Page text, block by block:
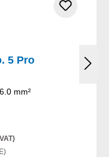
5 Pro
mm²